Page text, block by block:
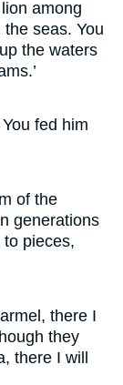
among
seas. You
the waters
fed him
of the
generations
pieces,
there I
they
there I will